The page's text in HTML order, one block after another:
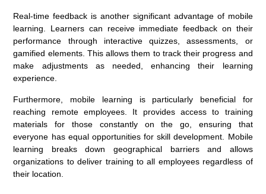
Real-time feedback is another significant advantage of mobile
learning. Learners can receive immediate feedback on their
performance through interactive quizzes, assessments, or
gamified elements. This allows them to track their progress and
make adjustments as needed, enhancing their learning
experience.
Furthermore, mobile learning is particularly beneficial for
reaching remote employees. It provides access to training
materials for those constantly on the go, ensuring that
everyone has equal opportunities for skill development. Mobile
learning breaks down geographical barriers and allows
organizations to deliver training to all employees regardless of
their location.